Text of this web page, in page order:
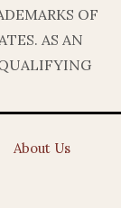
OF
AS AN
About Us